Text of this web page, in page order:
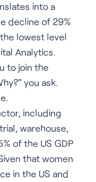
into a
decline of 29%
lowest level
Analytics.
to join the
you ask.
including
warehouse,
of the US GDP
that women
in the US and